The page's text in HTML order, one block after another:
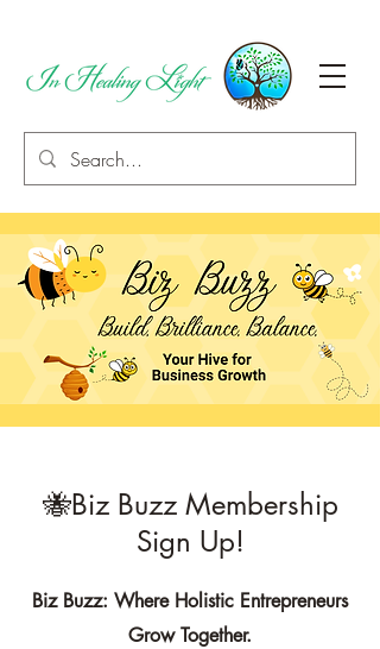
🐝Biz Buzz Membership
Sign Up!
Biz Buzz: Where Holistic Entrepreneurs
Grow Together.